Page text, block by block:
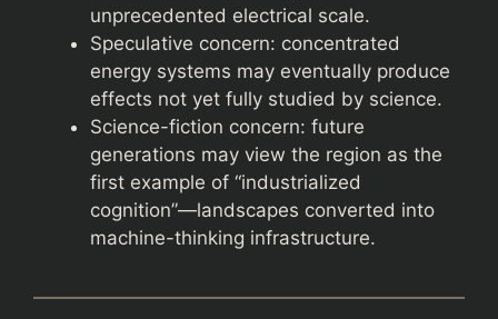
unprecedented electrical scale.
Speculative concern: concentrated
energy systems may eventually produce
effects not yet fully studied by science.
Science-fiction concern: future
generations may view the region as the
first example of “industrialized
cognition”—landscapes converted into
machine-thinking infrastructure.